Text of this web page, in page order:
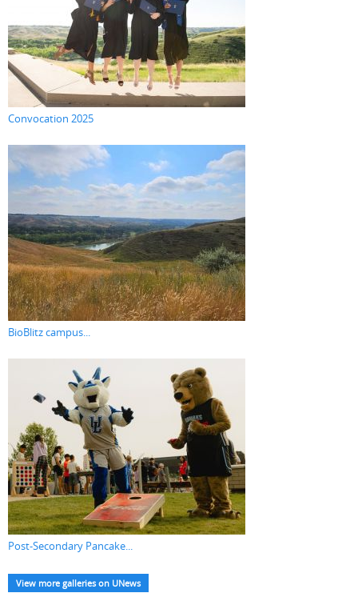
Convocation 2025
BioBlitz campus...
Post-Secondary Pancake...
View more galleries on UNews